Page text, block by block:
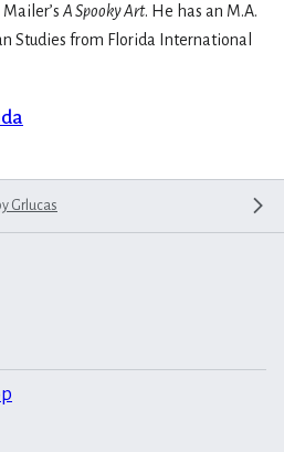
A Spooky Art. He has an M.A.
Studies from Florida International
Grlucas